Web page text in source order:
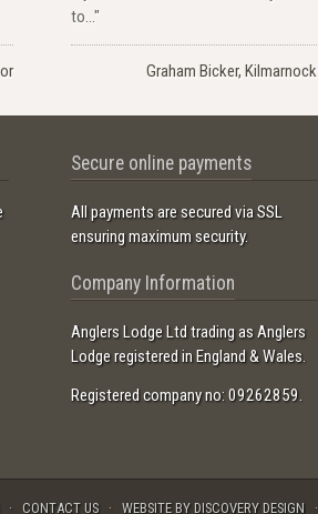
to..."
Graham Bicker, Kilmarnock
Secure online payments
All payments are secured via SSL
ensuring maximum security.
Company Information
Anglers Lodge Ltd trading as Anglers
Lodge registered in England & Wales.
Registered company no: 09262859.
CONTACT US WEBSITE BY DISCOVERY DESIGN